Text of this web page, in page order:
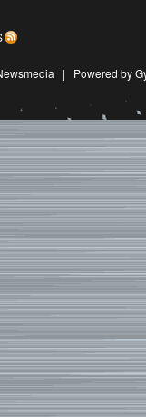
| Powered by